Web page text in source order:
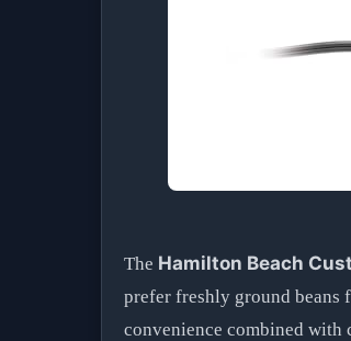
The Hamilton Beach
prefer freshly ground
convenience combined with